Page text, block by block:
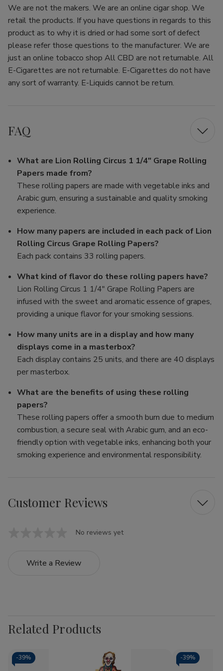
We are not the makers. We are an online cigar shop. We
retail the products. If you have questions in regards to this
product as to why it is dried or had some sort of defect
please refer those questions to the manufacturer. We are
just an online tobacco shop All CBD are not returnable. All
E-Cigarettes are not returnable. E-Cigarettes do not have
any sort of warranty. E-Liquids cannot be return.
FAQ
What are Lion Rolling Circus 1 1/4" Grape Rolling
Papers made from?
These rolling papers are made with vegetable inks and
Arabic gum, ensuring a sustainable and quality smoking
experience.
How many papers are included in each pack of Lion
Rolling Circus Grape Rolling Papers?
Each pack contains 33 rolling papers.
What kind of flavor do these rolling papers have?
Lion Rolling Circus 1 1/4" Grape Rolling Papers are
infused with the sweet and aromatic essence of grapes,
providing a unique flavor for your smoking sessions.
How many units are in a display and how many
displays come in a masterbox?
Each display contains 25 units, and there are 40 displays
per masterbox.
What are the benefits of using these rolling
papers?
These rolling papers offer a smooth burn due to medium
combustion, a secure seal with Arabic gum, and an eco-
friendly option with vegetable inks, enhancing both your
smoking experience and environmental responsibility.
Customer Reviews
No reviews yet
Write a Review
Related Products
-39% -39%